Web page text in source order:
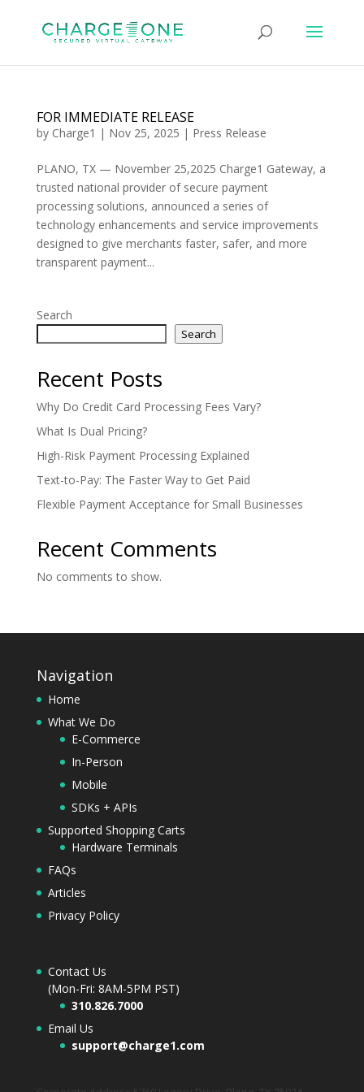
FOR IMMEDIATE RELEASE
by Charge1 | Nov 25, 2025 | Press Release
PLANO, TX — November 25,2025 Charge1 Gateway, a
trusted national provider of secure payment
processing solutions, announced a series of
technology enhancements and service improvements
designed to give merchants faster, safer, and more
transparent payment...
Search
Search
Recent Posts
Why Do Credit Card Processing Fees Vary?
What Is Dual Pricing?
High-Risk Payment Processing Explained
Text-to-Pay: The Faster Way to Get Paid
Flexible Payment Acceptance for Small Businesses
Recent Comments
No comments to show.
Navigation
Home
What We Do
E-Commerce
In-Person
Mobile
SDKs + APIs
Supported Shopping Carts
Hardware Terminals
FAQs
Articles
Privacy Policy
Contact Us
(Mon-Fri: 8AM-5PM PST)
310.826.7000
Email Us
support@charge1.com